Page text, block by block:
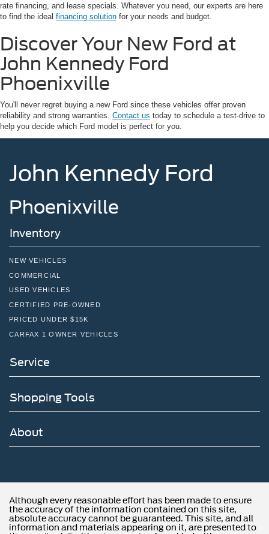
rate financing, and lease specials. Whatever you need, our experts are here
to find the ideal financing solution for your needs and budget.
Discover Your New Ford at
John Kennedy Ford
Phoenixville
You'll never regret buying a new Ford since these vehicles offer proven
reliability and strong warranties. Contact us today to schedule a test-drive to
help you decide which Ford model is perfect for you.
John Kennedy Ford
Phoenixville
Inventory
NEW VEHICLES
COMMERCIAL
USED VEHICLES
CERTIFIED PRE-OWNED
PRICED UNDER $15K
CARFAX 1 OWNER VEHICLES
Service
Shopping Tools
About
Although every reasonable effort has been made to ensure
the accuracy of the information contained on this site,
absolute accuracy cannot be guaranteed. This site, and all
information and materials appearing on it, are presented to